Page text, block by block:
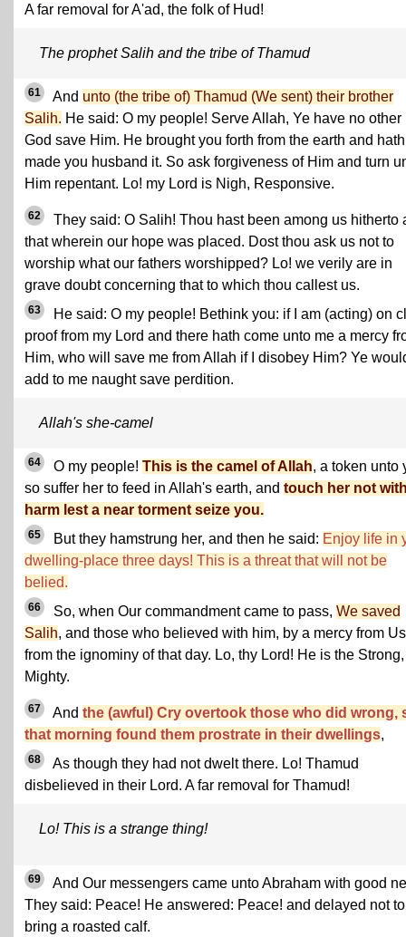
A far removal for A'ad, the folk of Hud!
The prophet Salih and the tribe of Thamud
61 And unto (the tribe of) Thamud (We sent) their brother
Salih. He said: O my people! Serve Allah, Ye have no other
God save Him. He brought you forth from the earth and hath
made you husband it. So ask forgiveness of Him and turn
Him repentant. Lo! my Lord is Nigh, Responsive.
62
They said: O Salih! Thou hast been among us hitherto
that wherein our hope was placed. Dost thou ask us not to
worship what our fathers worshipped? Lo! we verily are in
grave doubt concerning that to which thou callest us.
63
He said: O my people! Bethink you: if I am (acting) on
proof from my Lord and there hath come unto me a mercy
Him, who will save me from Allah if I disobey Him? Ye
add to me naught save perdition.
Allah's she-camel
64 O my people! This is the camel of Allah, a token unto
so suffer her to feed in Allah's earth, and touch her not
harm lest a near torment seize you.
65 But they hamstrung her, and then he said: Enjoy life in
dwelling-place three days! This is a threat that will not be
belied.
66 So, when Our commandment came to pass, We saved
Salih, and those who believed with him, by a mercy from
from the ignominy of that day. Lo, thy Lord! He is the
Mighty.
67 And the (awful) Cry overtook those who did wrong,
that morning found them prostrate in their dwellings,
68
As though they had not dwelt there. Lo! Thamud
disbelieved in their Lord. A far removal for Thamud!
Lo! This is a strange thing!
69
And Our messengers came unto Abraham with good
They said: Peace! He answered: Peace! and delayed not to
bring a roasted calf.